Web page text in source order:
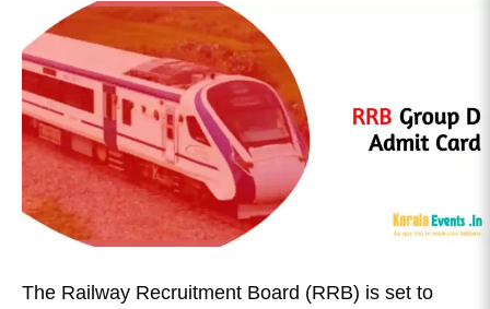
The Railway Recruitment Board (RRB) is set to